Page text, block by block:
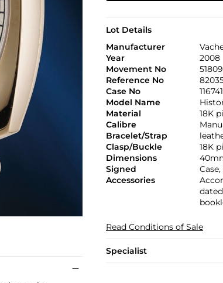
Lot Details
Manufacturer
Year
2008
Movement No
Reference No
Case No
Model Name
Material
18K
Calibre
Bracelet/Strap
Clasp/Buckle
18K
Dimensions
Signed
Accessories
Read Conditions of Sale
Specialist